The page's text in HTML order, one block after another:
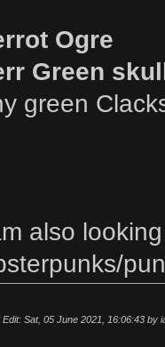
Ogre
Green
green
also
Edit: Sat, 05 June 2021, 16:06:43 by